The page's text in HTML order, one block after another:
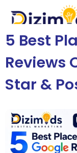
5 Best
Reviews
Star &